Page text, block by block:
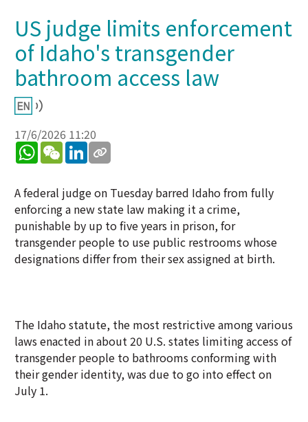
US judge limits enforcement
of Idaho's transgender
bathroom access law
17/6/2026 11:20
WhatsApp
WeChatLinkedIn
A federal judge on Tuesday barred Idaho from fully
enforcing a new state law making it a crime,
punishable by up to five years in prison, for
transgender people to use public restrooms whose
designations differ from their sex assigned at birth.
The Idaho statute, the most restrictive among various
laws enacted in about 20 U.S. states limiting access of
transgender people to bathrooms conforming with
their gender identity, was due to go into effect on
July 1.